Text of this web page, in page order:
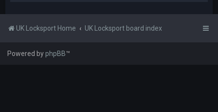
UK Locksport Home UK Locksport board index
Powered byphpBB™